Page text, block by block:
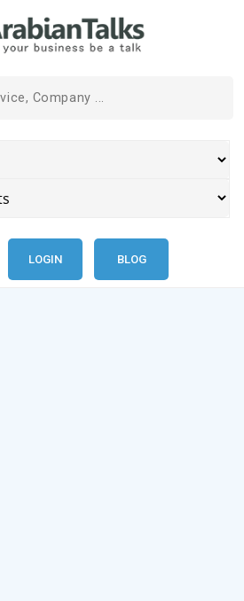
LOGIN BLOG